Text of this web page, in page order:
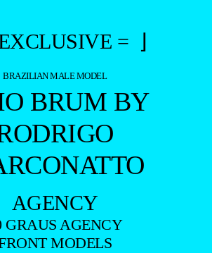
= ⌋
BRAZILIAN MALE MODEL
BRUM BY
AGENCY
GRAUS AGENCY
MODELS